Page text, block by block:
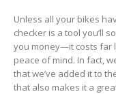
Unless all your bikes
checker is a tool you’ll
you money—it costs far
peace of mind. In fact,
that we’ve added it to
that also makes it a